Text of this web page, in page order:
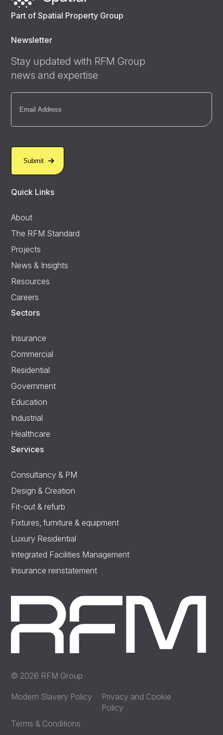
Part of Spatial Property Group
Newsletter
Stay updated with RFM Group
news and expertise
Email
Quick Links
About
The RFM Standard
Projects
News & Insights
Resources
Careers
Sectors
Insurance
Commercial
Residential
Government
Education
Industrial
Healthcare
Services
Consultancy & PM
Design & Creation
Fit-out & refurb
Fixtures, furniture & equipment
Luxury Residential
Integrated Facilities Management
Insurance reinstatement
© 2026 RFM Group
Modern Slavery Policy
Privacy and Cookie
Policy
Terms & Conditions